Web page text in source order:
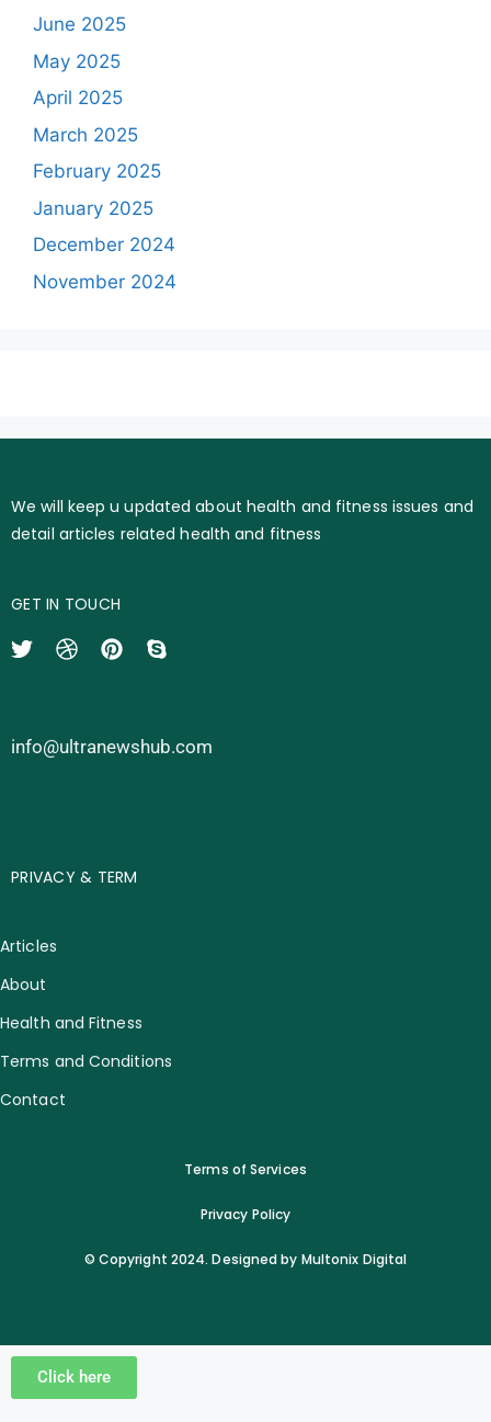
June 2025
May 2025
April 2025
March 2025
February 2025
January 2025
December 2024
November 2024
We will keep u updated about health and fitness issues and
detail articles related health and fitness
GET IN TOUCH
info@ultranewshub.com
PRIVACY & TERM
Articles
About
Health and Fitness
Terms and Conditions
Contact
Terms of Services
Privacy Policy
© Copyright 2024. Designed by Multonix Digital
Click here